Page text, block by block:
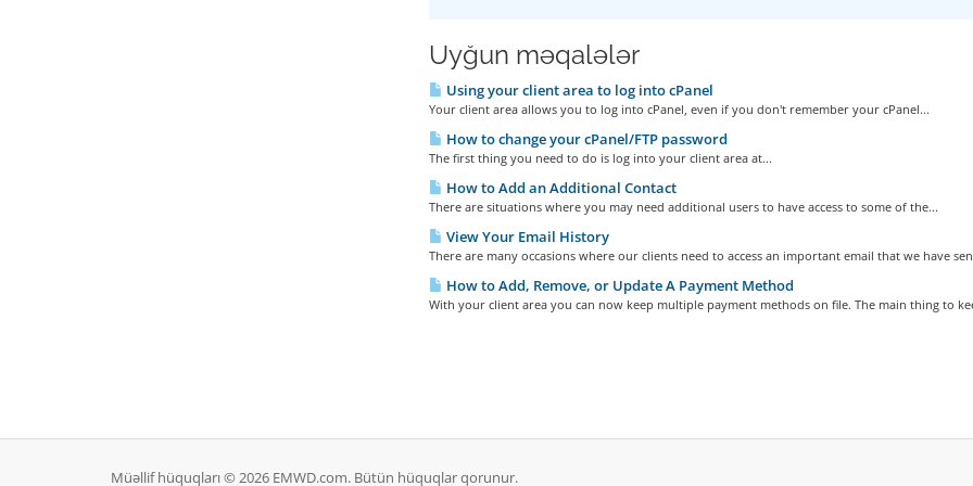
Uyğun məqalələr
Using your client area to log into cPanel
Your client area allows you to log into cPanel, even if you don't remember your cPanel...
How to change your cPanel/FTP password
The first thing you need to do is log into your client area at...
How to Add an Additional Contact
There are situations where you may need additional users to have access to some of the...
View Your Email History
There are many occasions where our clients need to access an important email that we have
How to Add, Remove, or Update A Payment Method
With your client area you can now keep multiple payment methods on file. The main thing to
Müəllif hüquqları © 2026 EMWD.com. Bütün hüquqlar qorunur.